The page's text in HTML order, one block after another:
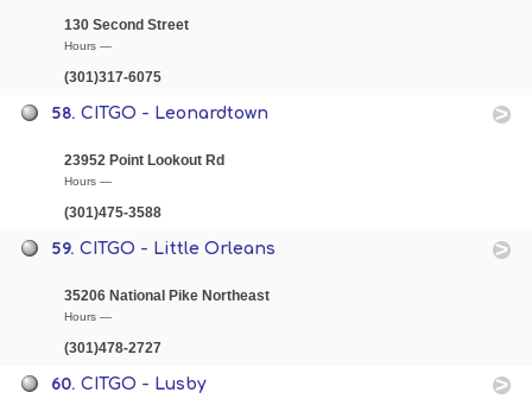
130 Second Street
Hours —
(301)317-6075
58.CITGO - Leonardtown
23952 Point Lookout Rd
Hours —
(301)475-3588
59.CITGO - Little Orleans
35206 National Pike Northeast
Hours —
(301)478-2727
60.CITGO - Lusby